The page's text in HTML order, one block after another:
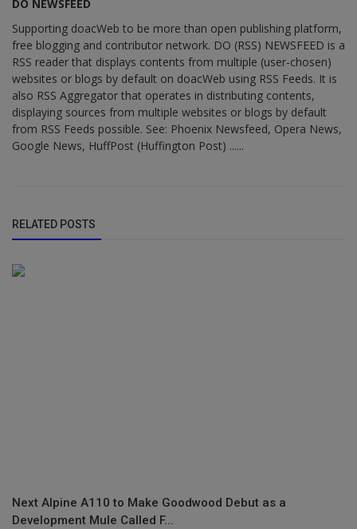
DO NEWSFEED
Supporting doacWeb to be more than open publishing platform,
free blogging and contributor network. DO (RSS) NEWSFEED is a
RSS reader that displays contents from multiple (user-chosen)
websites or blogs by default on doacWeb using RSS Feeds. It is
also RSS Aggregator that operates in distributing contents,
displaying sources from multiple websites or blogs by default
from RSS Feeds possible. See: Phoenix Newsfeed, Opera News,
Google News, HuffPost (Huffington Post) ......
RELATED POSTS
Next Alpine A110 to Make Goodwood Debut as a
Development Mule Called F...